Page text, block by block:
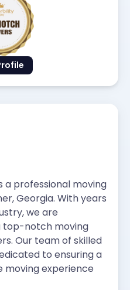
a professional moving
Georgia. With years
we are
top-notch moving
Our team of skilled
to ensuring a
moving experience